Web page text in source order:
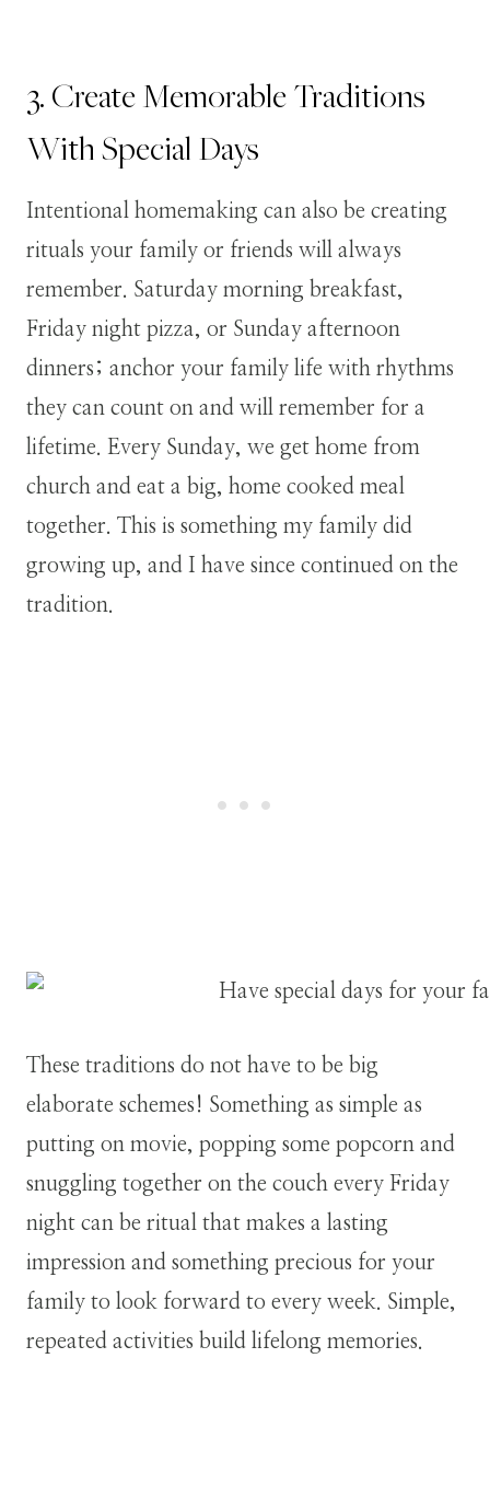
3. Create Memorable Traditions
With Special Days
Intentional homemaking can also be creating
rituals your family or friends will always
remember. Saturday morning breakfast,
Friday night pizza, or Sunday afternoon
dinners; anchor your family life with rhythms
they can count on and will remember for a
lifetime. Every Sunday, we get home from
church and eat a big, home cooked meal
together. This is something my family did
growing up, and I have since continued on the
tradition.
These traditions do not have to be big
elaborate schemes! Something as simple as
putting on movie, popping some popcorn and
snuggling together on the couch every Friday
night can be ritual that makes a lasting
impression and something precious for your
family to look forward to every week. Simple,
repeated activities build lifelong memories.